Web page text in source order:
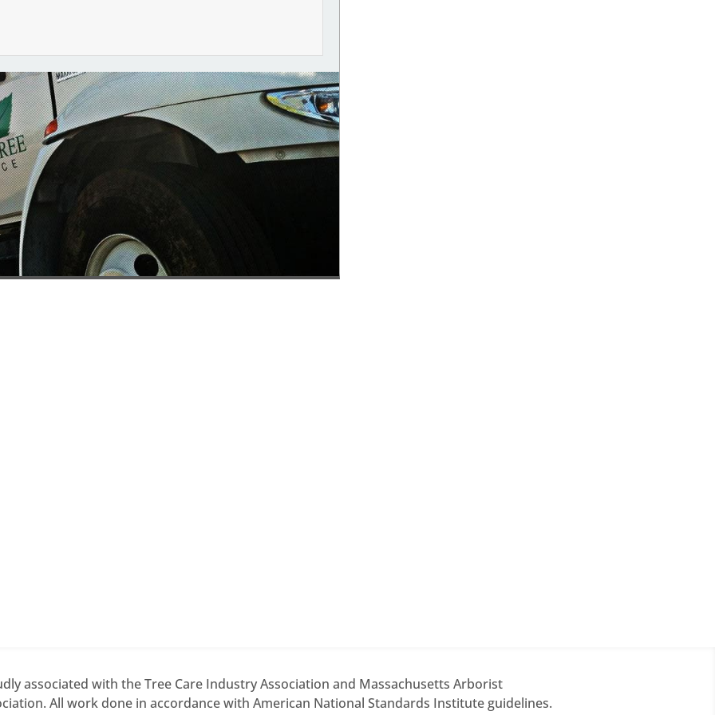
associated with the Tree Care Industry Association and Massachusetts Arborist
All work done in accordance with American National Standards Institute guidelines.